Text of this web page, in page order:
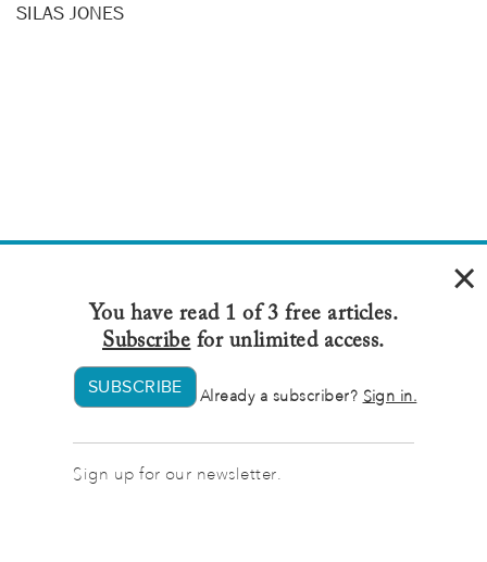
SILAS JONES
×
You have read 1 of 3 free articles.
Subscribe for unlimited access.
SUBSCRIBE Already a subscriber? Sign in.
Sign up for our newsletter.